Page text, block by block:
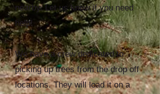
nearby. Let us know if you need
help!
We have a crew dedicated to
picking up trees from the drop off
locations. They will load it on a